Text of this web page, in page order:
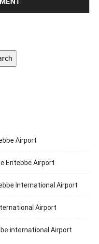
Airport
Entebbe Airport
International Airport
Airport
international Airport